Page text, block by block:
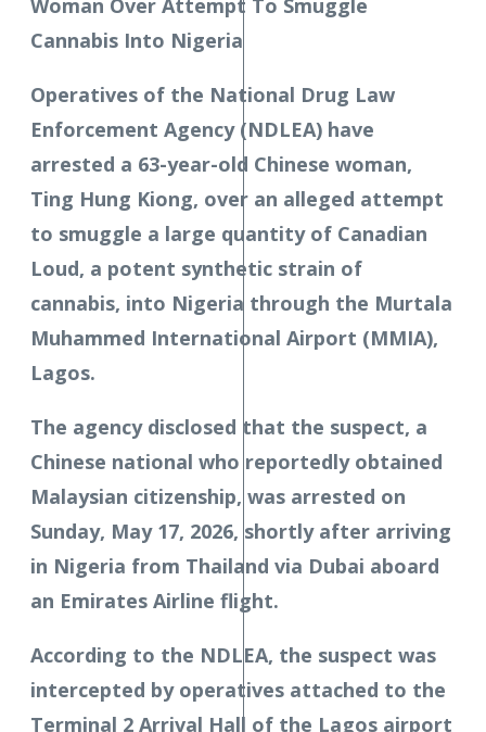
Operatives of the National Drug Law
Enforcement Agency (NDLEA) have
arrested a 63-year-old Chinese woman,
Ting Hung Kiong, over an alleged attempt
to smuggle a large quantity of Canadian
Loud, a potent synthetic strain of
cannabis, into Nigeria through the Murtala
Muhammed International Airport (MMIA),
Lagos.
The agency disclosed that the suspect, a
Chinese national who reportedly obtained
Malaysian citizenship, was arrested on
Sunday, May 17, 2026, shortly after arriving
in Nigeria from Thailand via Dubai aboard
an Emirates Airline flight.
According to the NDLEA, the suspect was
intercepted by operatives attached to the
Terminal 2 Arrival Hall of the Lagos airport